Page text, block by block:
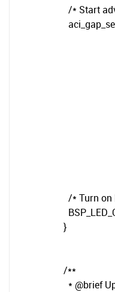
/* Start
/* Turn on
}
/**
* @brief